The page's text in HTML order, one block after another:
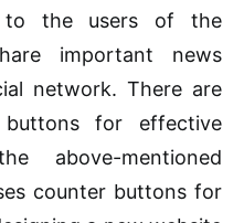
to the users of the
important news
network. There are
for effective
above-mentioned
counter buttons for